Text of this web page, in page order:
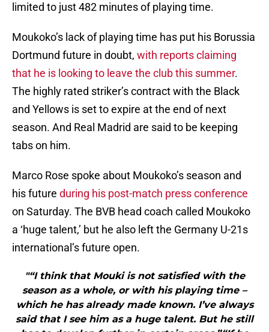
limited to just 482 minutes of playing time.
Moukoko’s lack of playing time has put his Borussia
Dortmund future in doubt, with reports claiming
that he is looking to leave the club this summer.
The highly rated striker’s contract with the Black
and Yellows is set to expire at the end of next
season. And Real Madrid are said to be keeping
tabs on him.
Marco Rose spoke about Moukoko’s season and
his future during his post-match press conference
on Saturday. The BVB head coach called Moukoko
a ‘huge talent,’ but he also left the Germany U-21s
international’s future open.
"“I think that Mouki is not satisfied with the
season as a whole, or with his playing time –
which he has already made known. I’ve always
said that I see him as a huge talent. But he still